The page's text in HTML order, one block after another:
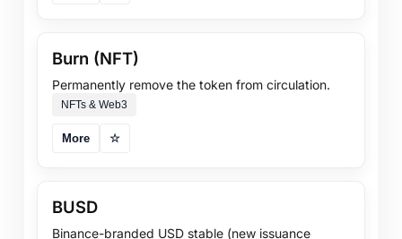
Burn (NFT)
Permanently remove the token from circulation.
NFTs & Web3
More ☆
BUSD
Binance-branded USD stable (new issuance